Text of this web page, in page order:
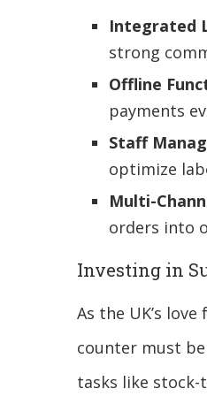
Integrated
strong
Offline
payments
Staff
optimize
Multi-
orders into
Investing in
As the UK’s
counter must
tasks like